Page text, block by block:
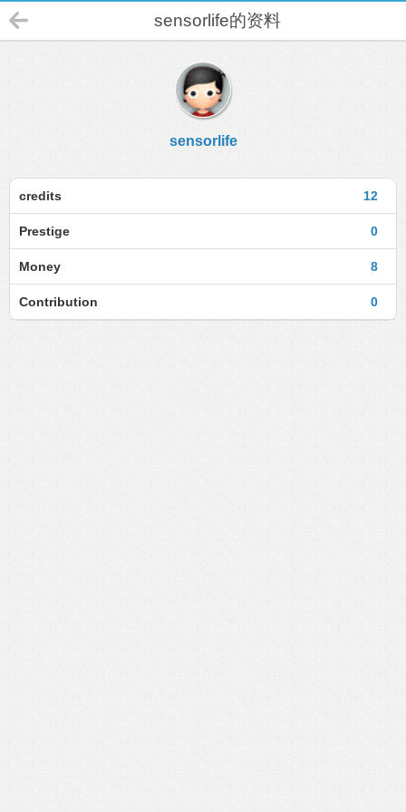
sensorlife的资料
sensorlife
12
credits
0
Prestige
8
Money
0
Contribution